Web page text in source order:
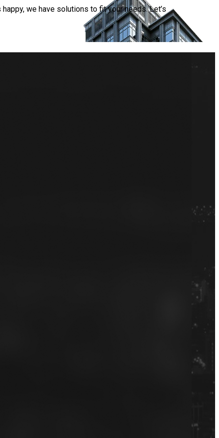
we have solutions to fit your needs. Let’s